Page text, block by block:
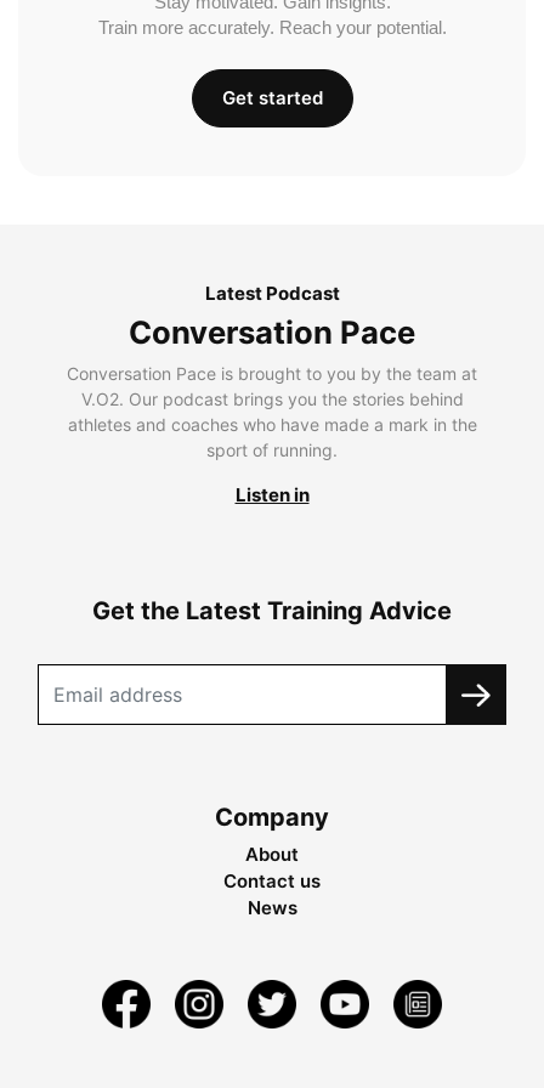
Train more accurately. Reach your potential.
Get started
Latest Podcast
Conversation Pace
Conversation Pace is brought to you by the team at
V.O2. Our podcast brings you the stories behind
athletes and coaches who have made a mark in the
sport of running.
Listen in
Get the Latest Training Advice
Company
About
Contact us
News